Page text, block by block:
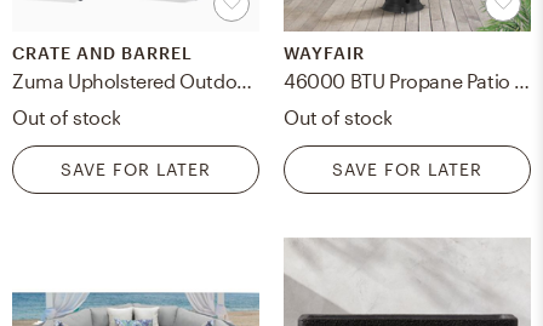
CRATE AND BARREL
Zuma Upholstered Outdoor Dining Chair
Out of stock
SAVE FOR LATER
WAYFAIR
46000 BTU Propane Patio Heater
Out of stock
SAVE FOR LATER